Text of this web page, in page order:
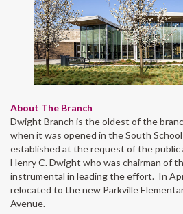
About The Branch
Dwight Branch is the oldest of the
when it was opened in the South
established at the request of the public
Henry C. Dwight who was chairman of
instrumental in leading the effort. In
relocated to the new Parkville
Avenue.